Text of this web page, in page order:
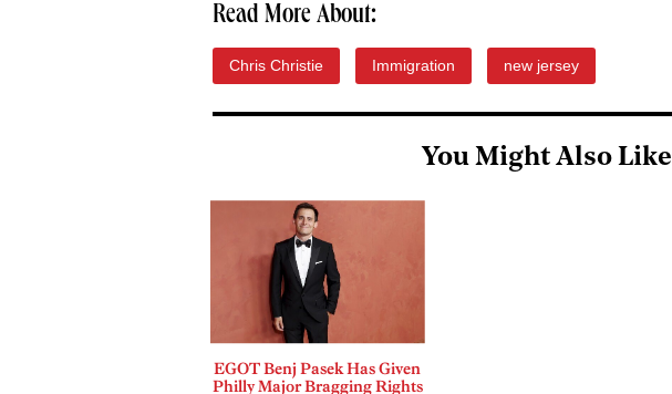
Read More About:
Chris Christie Immigration new jersey
You Might Also Like
EGOT Benj Pasek Has Given
Philly Major Bragging Rights